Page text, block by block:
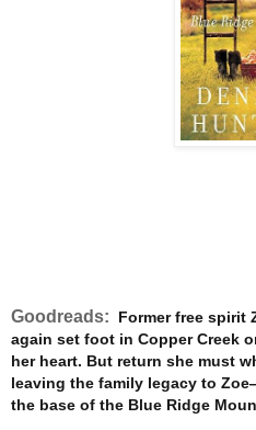
Goodreads:
Former free spirit
again set foot in Copper Creek
her heart. But return she must
leaving the family legacy to
the base of the Blue Ridge